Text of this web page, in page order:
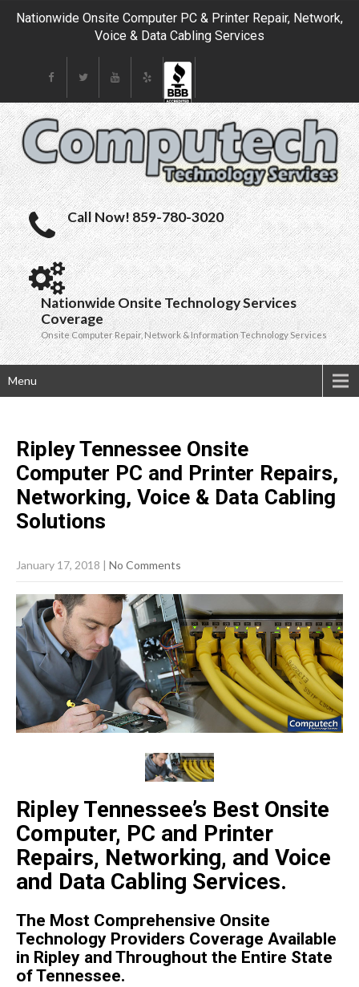
Nationwide Onsite Computer PC & Printer Repair, Network,
Voice & Data Cabling Services
Call Now! 859-780-3020
Nationwide Onsite Technology Services
Coverage
Onsite Computer Repair, Network & Information Technology Services
Menu
Ripley Tennessee Onsite
Computer PC and Printer Repairs,
Networking, Voice & Data Cabling
Solutions
January 17, 2018 | No Comments
Ripley Tennessee’s Best Onsite
Computer, PC and Printer
Repairs, Networking, and Voice
and Data Cabling Services.
The Most Comprehensive Onsite
Technology Providers Coverage Available
in Ripley and Throughout the Entire State
of Tennessee.